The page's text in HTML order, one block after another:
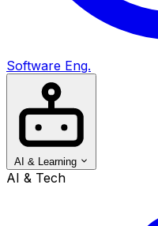
Software Eng.
AI & Learning
AI & Tech